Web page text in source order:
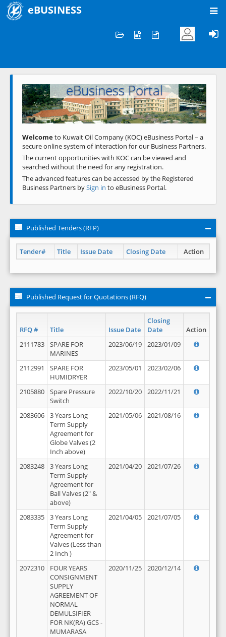
eBUSINESS
Welcome to KOC
eBusiness Portal
Previous Next
Welcometo Kuwait Oil Company (KOC) eBusiness Portal – a
secure online system of interaction for our Business Partners.
The current opportunities with KOC can be viewed and
searched without the need for any registration.
The advanced features can be accessed by the Registered
Business Partners bySign in to eBusiness Portal.
Published Tenders (RFP)
Tender# Title Issue Date Closing Date Action
Published Request for Quotations (RFQ)
RFQ # Title Issue Date
Closing
Date
Action
2111783
SPARE FOR
MARINES
2023/06/19 2023/01/09
2112991
SPARE FOR
HUMIDRYER
2023/05/01 2023/02/06
2105880
Spare Pressure
Switch
2022/10/20 2022/11/21
2083606
3 Years Long
Term Supply
Agreement for
Globe Valves (2
Inch above)
2021/05/06 2021/08/16
2083248
3 Years Long
Term Supply
Agreement for
Ball Valves (2" &
above)
2021/04/20 2021/07/26
2083335
3 Years Long
Term Supply
Agreement for
Valves (Less than
2 Inch )
2021/04/05 2021/07/05
2072310
FOUR YEARS
CONSIGNMENT
SUPPLY
AGREEMENT OF
NORMAL
DEMULSIFIER
FOR NK(RA) GCS -
MUMARASA
2020/11/25 2020/12/14